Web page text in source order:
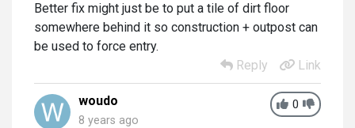
Better fix might just be to put a tile of dirt floor
somewhere behind it so construction + outpost can
be used to force entry.
Reply
Link
0
woudo
8 years ago